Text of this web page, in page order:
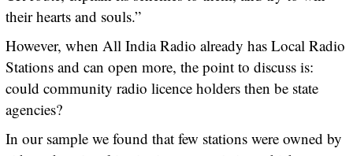
their hearts and souls.”
However, when All India Radio already has Local Radio
Stations and can open more, the point to discuss is:
could community radio licence holders then be state
agencies?
In our sample we found that few stations were owned by